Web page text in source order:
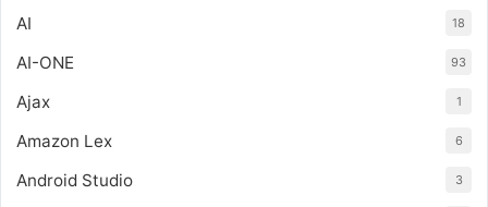
AI 18
AI-ONE 93
Ajax 1
Amazon Lex 6
Android Studio 3